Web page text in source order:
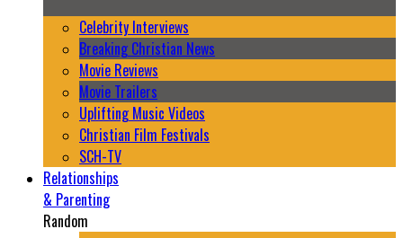
Celebrity Interviews
Breaking Christian News
Movie Reviews
Movie Trailers
Uplifting Music Videos
Christian Film Festivals
SCH-TV
Relationships
& Parenting
Random